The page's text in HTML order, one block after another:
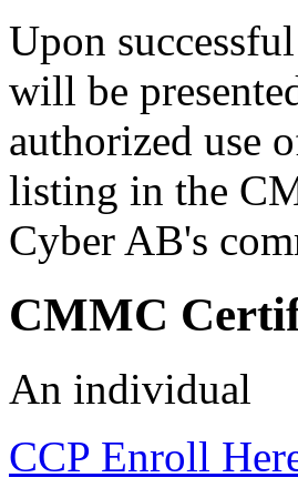
Upon
will be
authorized use
listing in the
Cyber AB's
CMMC
An individual
CCP Enroll